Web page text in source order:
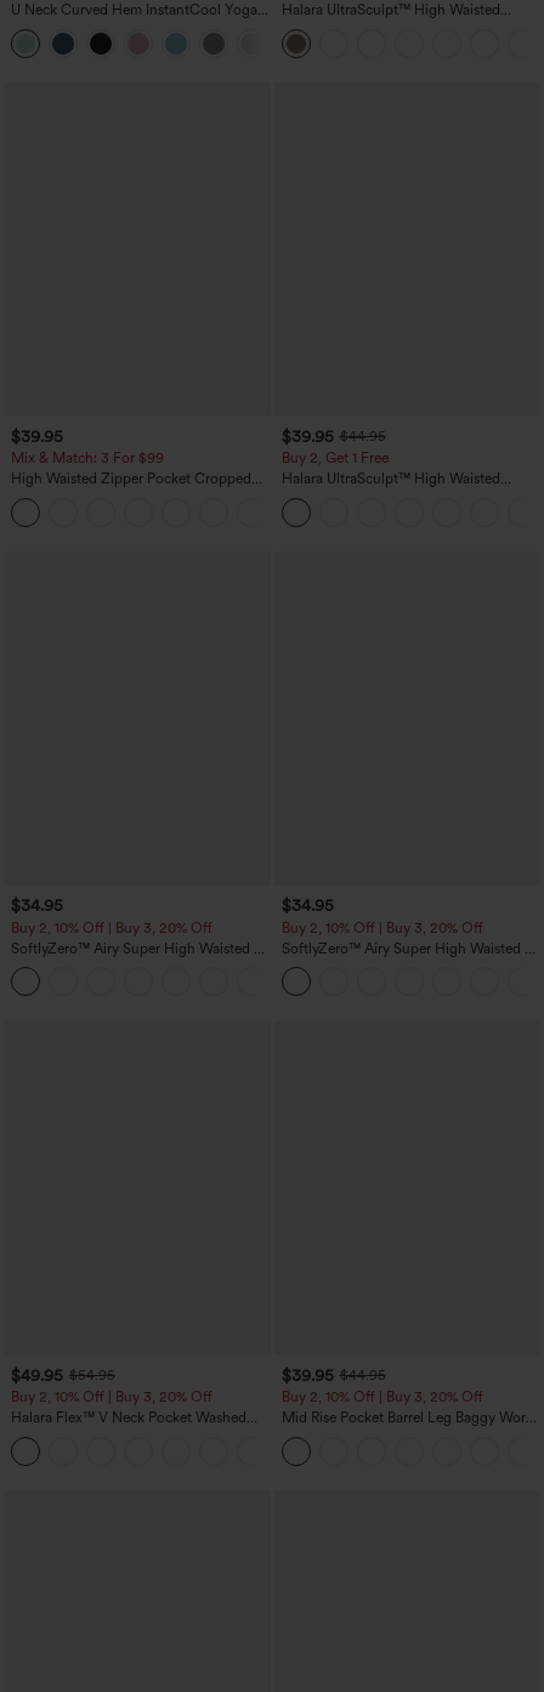
U Neck Curved Hem InstantCool Yoga
Tank Top-UPF50+
Halara UltraSculpt™ High Waisted
Tummy Control Pocket Shaping
Training Leggings
$39.95
Mix & Match: 3 For $99
High Waisted Zipper Pocket Cropped
Linen-Feel Pants
$39.95 $44.95
Buy 2, Get 1 Free
Halara UltraSculpt™ High Waisted
Scrunch Butt Lifting Tummy Control
Pocket Shaping Training Leggings
$34.95
Buy 2, 10% Off | Buy 3, 20% Off
SoftlyZero™ Airy Super High Waisted 2-
in-1 InstantCool Yoga Shorts with
Pockets
$34.95
Buy 2, 10% Off | Buy 3, 20% Off
SoftlyZero™ Airy Super High Waisted 2-
in-1 InstantCool Yoga Shorts 5'' with
Pockets-Longer Length
$49.95 $54.95
Buy 2, 10% Off | Buy 3, 20% Off
Halara Flex™ V Neck Pocket Washed
Denim Casual Overalls
$39.95 $44.95
Buy 2, 10% Off | Buy 3, 20% Off
Mid Rise Pocket Barrel Leg Baggy Work
Pants